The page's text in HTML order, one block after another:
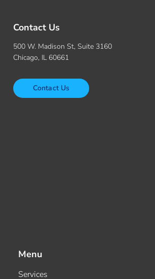
Contact Us
500 W. Madison St, Suite 3160
Chicago, IL 60661
Contact Us
Menu
Services